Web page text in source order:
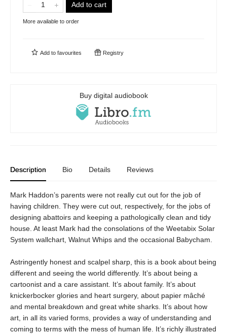
Add to cart
More available to order
Add to favourites Registry
Buy digital audiobook
Description Bio Details Reviews
Mark Haddon’s parents were not really cut out for the job of
having children. They were cut out, respectively, for the jobs of
designing abattoirs and keeping a pathologically clean and tidy
house. At least Mark had the consolations of the Weetabix Solar
System wallchart, Walnut Whips and the occasional Babycham.
Astringently honest and scalpel sharp, this is a book about being
different and seeing the world differently. It’s about being a
cartoonist and a care assistant. It’s about family. It’s about
knickerbocker glories and heart surgery, about papier mâché
and mental breakdown and great white sharks. It’s about how
art, in all its varied forms, provides a way of understanding and
coming to terms with the mess of human life. It’s richly illustrated